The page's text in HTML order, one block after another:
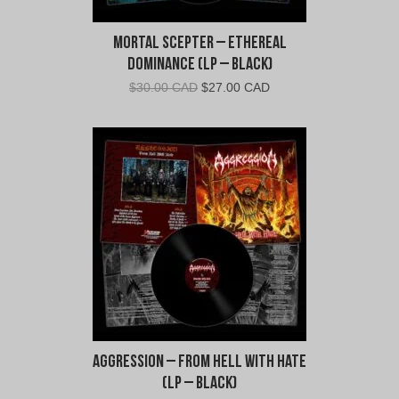
Mortal Scepter – Ethereal
Dominance (LP – Black)
$30.00 CAD Original
was:
$30.00
CAD.
$27.00 CADCurrent
is:
$27.00
CAD.
Aggression – From Hell With Hate
(LP – Black)